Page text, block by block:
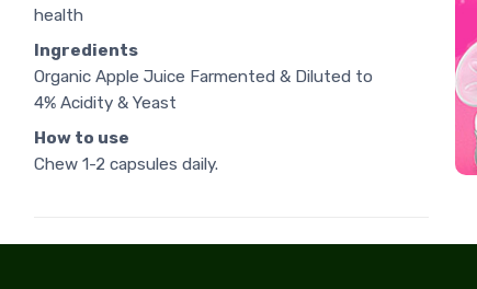
health
Ingredients
Organic Apple Juice Farmented & Diluted to
4% Acidity & Yeast
How to use
Chew 1-2 capsules daily.